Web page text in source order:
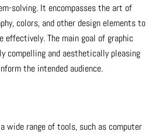
solving. It encompasses the art of
colors, and other design elements to
effectively. The main goal of graphic
compelling and aesthetically pleasing
the intended audience.
wide range of tools, such as computer